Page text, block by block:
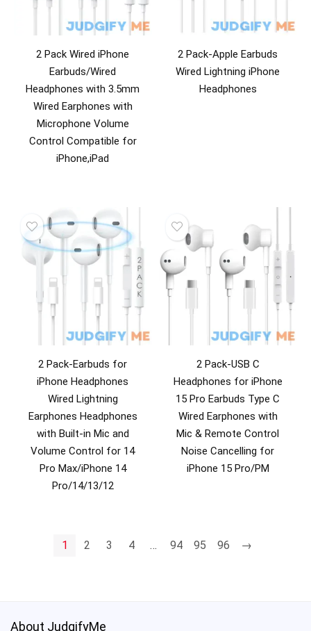
2 Pack Wired iPhone
Earbuds/Wired
Headphones with 3.5mm
Wired Earphones with
Microphone Volume
Control Compatible for
iPhone,iPad
2 Pack-Apple Earbuds
Wired Lightning iPhone
Headphones
2 Pack-Earbuds for
iPhone Headphones
Wired Lightning
Earphones Headphones
with Built-in Mic and
Volume Control for 14
Pro Max/iPhone 14
Pro/14/13/12
2 Pack-USB C
Headphones for iPhone
15 Pro Earbuds Type C
Wired Earphones with
Mic & Remote Control
Noise Cancelling for
iPhone 15 Pro/PM
1 2 3 4 … 94 95 96 →
About JudgifyMe